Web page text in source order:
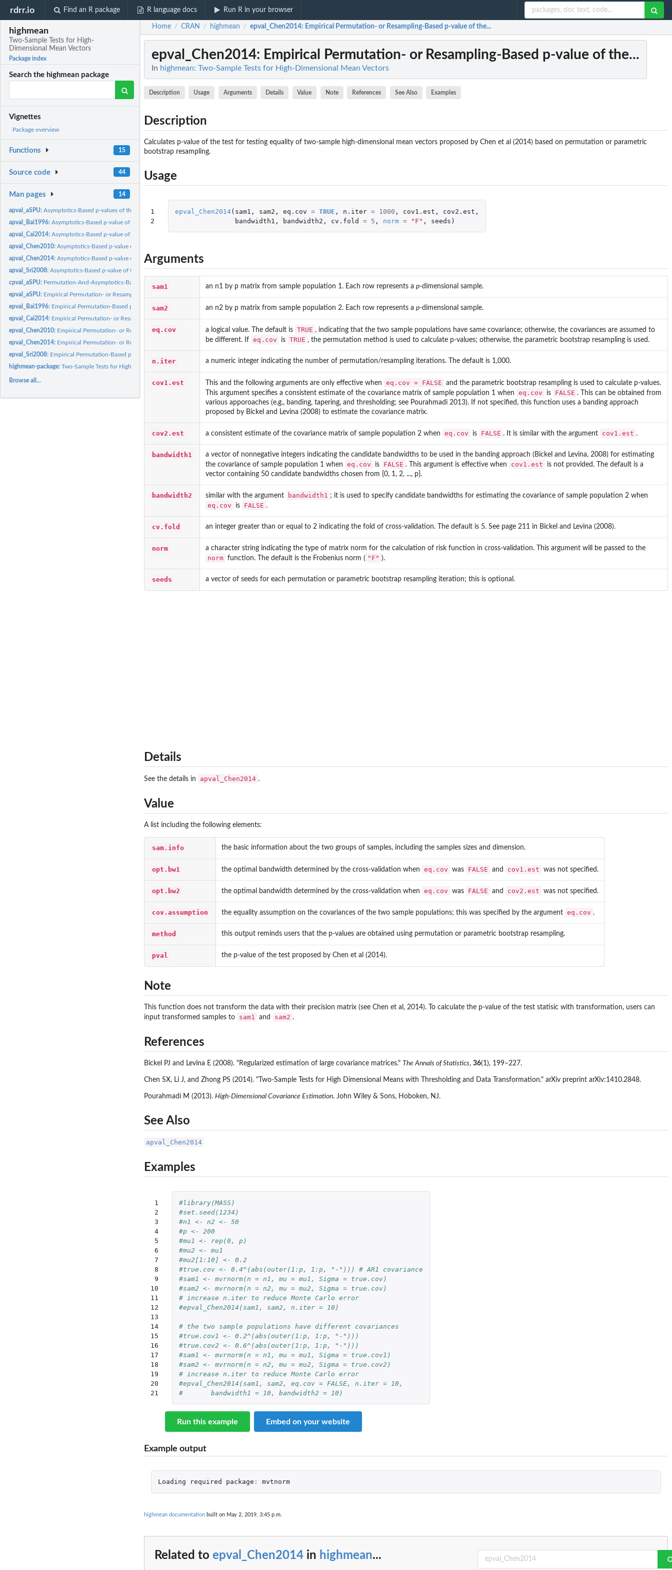
rdrr.io Find an R package R language docs Run R in your browser
highmean
Two-Sample Tests for High-
Dimensional Mean Vectors
Package index
Search the highmean package
Vignettes
Package overview
Functions 15
Source code 44
Man pages 14
apval_aSPU:Asymptotics-Based p-values of the SPU and aSPU Tests
apval_Bai1996:Asymptotics-Based p-value of the Test Proposed by Bai and...
apval_Cai2014:Asymptotics-Based p-value of the Test Proposed by Cai et al...
apval_Chen2010:Asymptotics-Based p-value of the Test Proposed by Chen and...
apval_Chen2014:Asymptotics-Based p-value of the Test Proposed by Chen et al...
apval_Sri2008:Asymptotics-Based p-value of the Test Proposed by Srivastava...
cpval_aSPU: Permutation-And-Asymptotics-Based p-values of the SPU and...
epval_aSPU: Empirical Permutation- or Resampling-Based p-values of the...
epval_Bai1996: Empirical Permutation-Based p-value of the Test Proposed by...
epval_Cai2014: Empirical Permutation- or Resampling-Based p-value of the...
epval_Chen2010: Empirical Permutation- or Resampling-Based p-value of the...
epval_Chen2014: Empirical Permutation- or Resampling-Based p-value of the...
epval_Sri2008: Empirical Permutation-Based p-value of the Test Proposed by...
highmean-package:Two-Sample Tests for High-Dimensional Mean Vectors
Browse all...
Home / CRAN / highmean / epval_Chen2014: Empirical Permutation- or Resampling-Based p-value of the...
epval_Chen2014: Empirical Permutation- or Resampling-Based p-value of the...
In highmean: Two-Sample Tests for High-Dimensional Mean Vectors
Description Usage Arguments Details Value Note References See Also Examples
Description
Calculates p-value of the test for testing equality of two-sample high-dimensional mean vectors proposed by Chen et al (2014) based on permutation or parametric
bootstrap resampling.
Usage
1
2
epval_Chen2014( sam1 , sam2 , eq.cov = TRUE , n.iter = 1000 , cov1.est , cov2.est ,
bandwidth1 , bandwidth2 , cv.fold = 5 , norm = "F" , seeds )
Arguments
sam1 an n1 by p matrix from sample population 1. Each row represents a p-dimensional sample.
sam2 an n2 by p matrix from sample population 2. Each row represents a p-dimensional sample.
eq.cov a logical value. The default is TRUE , indicating that the two sample populations have same covariance; otherwise, the covariances are assumed to
be different. If eq.cov is TRUE , the permutation method is used to calculate p-values; otherwise, the parametric bootstrap resampling is used.
n.iter a numeric integer indicating the number of permutation/resampling iterations. The default is 1,000.
cov1.est This and the following arguments are only effective when eq.cov = FALSE
and the parametric bootstrap resampling is used to calculate p-values.
This argument specifies a consistent estimate of the covariance matrix of sample population 1 when
eq.cov is FALSE . This can be obtained from
various apporoaches (e.g., banding, tapering, and thresholding; see Pourahmadi 2013). If not specified, this function uses a banding approach
proposed by Bickel and Levina (2008) to estimate the covariance matrix.
cov2.est a consistent estimate of the covariance matrix of sample population 2 when eq.cov is FALSE . It is similar with the argument cov1.est .
bandwidth1
a vector of nonnegative integers indicating the candidate bandwidths to be used in the banding approach (Bickel and Levina, 2008) for estimating
the covariance of sample population 1 when
eq.cov is FALSE . This argument is effective when cov1.est
is not provided. The default is a
vector containing 50 candidate bandwidths chosen from {0, 1, 2, ..., p}.
bandwidth2 similar with the argument bandwidth1 ; it is used to specify candidate bandwidths for estimating the covariance of sample population 2 when
eq.cov is FALSE .
cv.fold an integer greater than or equal to 2 indicating the fold of cross-validation. The default is 5. See page 211 in Bickel and Levina (2008).
norm a character string indicating the type of matrix norm for the calculation of risk function in cross-validation. This argument will be passed to the
norm function. The default is the Frobenius norm ( "F" ).
seeds a vector of seeds for each permutation or parametric bootstrap resampling iteration; this is optional.
Details
See the details in apval_Chen2014 .
Value
A list including the following elements:
sam.info the basic information about the two groups of samples, including the samples sizes and dimension.
opt.bw1 the optimal bandwidth determined by the cross-validation when eq.cov was FALSE and cov1.est was not specified.
opt.bw2 the optimal bandwidth determined by the cross-validation when eq.cov was FALSE and cov2.est was not specified.
cov.assumption the equality assumption on the covariances of the two sample populations; this was specified by the argument eq.cov .
method this output reminds users that the p-values are obtained using permutation or parametric bootstrap resampling.
pval the p-value of the test proposed by Chen et al (2014).
Note
This function does not transform the data with their precision matrix (see Chen et al, 2014). To calculate the p-value of the test statisic with transformation, users can
input transformed samples to
sam1 and sam2 .
References
Bickel PJ and Levina E (2008). "Regularized estimation of large covariance matrices." The Annals of Statistics, 36(1), 199–227.
Chen SX, Li J, and Zhong PS (2014). "Two-Sample Tests for High Dimensional Means with Thresholding and Data Transformation." arXiv preprint arXiv:1410.2848.
Pourahmadi M (2013). High-Dimensional Covariance Estimation. John Wiley & Sons, Hoboken, NJ.
See Also
apval_Chen2014
Examples
1
2
3
4
5
6
7
8
9
10
11
12
13
14
15
16
17
18
19
20
21
#library(MASS)
#set.seed(1234)
#n1 <- n2 <- 50
#p <- 200
#mu1 <- rep(0, p)
#mu2 <- mu1
#mu2[1:10] <- 0.2
#true.cov <- 0.4^(abs(outer(1:p, 1:p, "-"))) # AR1 covariance
#sam1 <- mvrnorm(n = n1, mu = mu1, Sigma = true.cov)
#sam2 <- mvrnorm(n = n2, mu = mu2, Sigma = true.cov)
# increase n.iter to reduce Monte Carlo error
#epval_Chen2014(sam1, sam2, n.iter = 10)
# the two sample populations have different covariances
#true.cov1 <- 0.2^(abs(outer(1:p, 1:p, "-")))
#true.cov2 <- 0.6^(abs(outer(1:p, 1:p, "-")))
#sam1 <- mvrnorm(n = n1, mu = mu1, Sigma = true.cov1)
#sam2 <- mvrnorm(n = n2, mu = mu2, Sigma = true.cov2)
# increase n.iter to reduce Monte Carlo error
#epval_Chen2014(sam1, sam2, eq.cov = FALSE, n.iter = 10,
#	bandwidth1 = 10, bandwidth2 = 10)
Run this example Embed on your website
Example output
Loading required package : mvtnorm
highmean documentation built on May 2, 2019, 3:45 p.m.
Related to epval_Chen2014 in highmean...